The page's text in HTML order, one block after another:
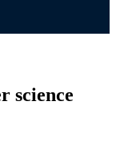
science